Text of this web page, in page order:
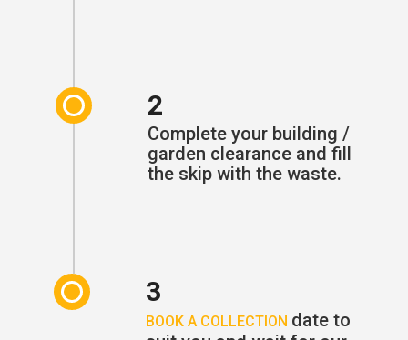
2
Complete your building /
garden clearance and fill
the skip with the waste.
3
BOOK A COLLECTION date to